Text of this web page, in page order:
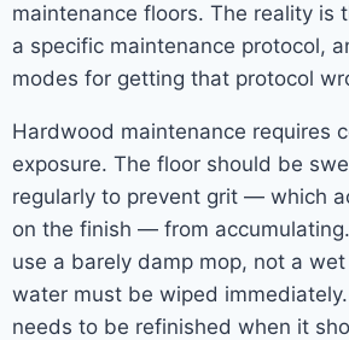
maintenance floors. The reality is
a specific maintenance protocol,
modes for getting that protocol
Hardwood maintenance requires
exposure. The floor should be
regularly to prevent grit — which
on the finish — from
use a barely damp mop, not a
water must be wiped
needs to be refinished when it